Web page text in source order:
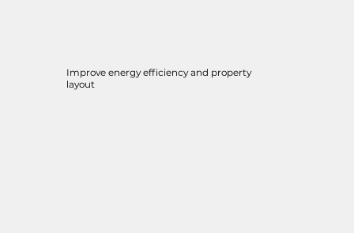
Improve energy efficiency and property
layout